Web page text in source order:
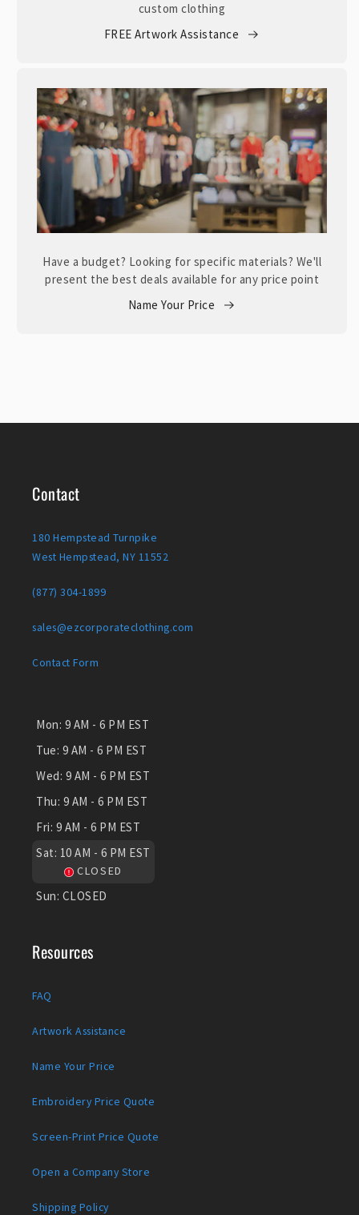
custom clothing
FREE Artwork Assistance
Have a budget? Looking for specific materials? We'll
present the best deals available for any price point
Name Your Price
Contact
180 Hempstead Turnpike
West Hempstead, NY 11552
(877) 304-1899
sales@ezcorporateclothing.com
Contact Form
Mon: 9 AM - 6 PM EST
Tue: 9 AM - 6 PM EST
Wed: 9 AM - 6 PM EST
Thu: 9 AM - 6 PM EST
Fri: 9 AM - 6 PM EST
Sat: 10 AM - 6 PM EST
CLOSED
Sun: CLOSED
Resources
FAQ
Artwork Assistance
Name Your Price
Embroidery Price Quote
Screen-Print Price Quote
Open a Company Store
Shipping Policy